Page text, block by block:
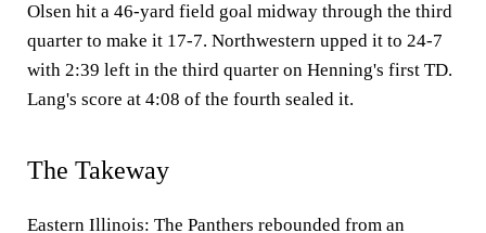
Olsen hit a 46-yard field goal midway through the third
quarter to make it 17-7. Northwestern upped it to 24-7
with 2:39 left in the third quarter on Henning's first TD.
Lang's score at 4:08 of the fourth sealed it.
The Takeway
Eastern Illinois: The Panthers rebounded from an